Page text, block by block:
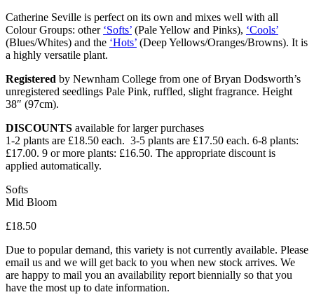
Catherine Seville is perfect on its own and mixes well with all
Colour Groups: other ‘Softs’ (Pale Yellow and Pinks), ‘Cools’
(Blues/Whites) and the ‘Hots’ (Deep Yellows/Oranges/Browns). It is
a highly versatile plant.
Registered by Newnham College from one of Bryan Dodsworth’s
unregistered seedlings Pale Pink, ruffled, slight fragrance. Height
38″ (97cm).
DISCOUNTS available for larger purchases
1-2 plants are £18.50 each. 3-5 plants are £17.50 each. 6-8 plants:
£17.00. 9 or more plants: £16.50. The appropriate discount is
applied automatically.
Softs
Mid Bloom
£18.50
Due to popular demand, this variety is not currently available. Please
email us and we will get back to you when new stock arrives. We
are happy to mail you an availability report biennially so that you
have the most up to date information.